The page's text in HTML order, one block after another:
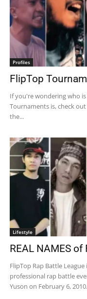
Profiles
FlipTop
If you're wondering who
Tournaments is, check
the...
Lifestyle
REAL NAMES
FlipTop Rap Battle
professional rap battle
Yuson on February 6,